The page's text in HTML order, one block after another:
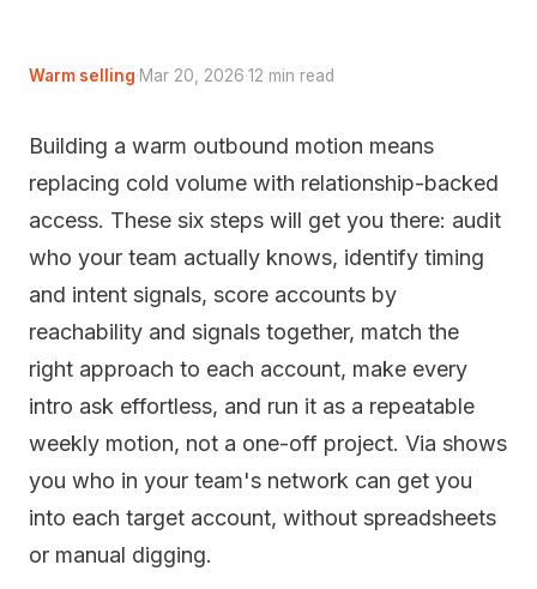
Warm selling·Mar 20, 2026·12 min read
Building a warm outbound motion means
replacing cold volume with relationship-backed
access. These six steps will get you there: audit
who your team actually knows, identify timing
and intent signals, score accounts by
reachability and signals together, match the
right approach to each account, make every
intro ask effortless, and run it as a repeatable
weekly motion, not a one-off project. Via shows
you who in your team's network can get you
into each target account, without spreadsheets
or manual digging.